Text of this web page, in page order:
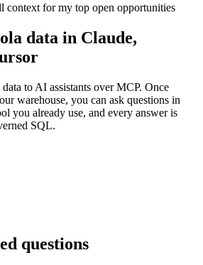
context for my top open opportunities
data in Claude,
data to AI assistants over MCP. Once
warehouse, you can ask questions in
you already use, and every answer is
SQL.
questions